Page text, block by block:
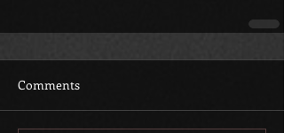
Comments